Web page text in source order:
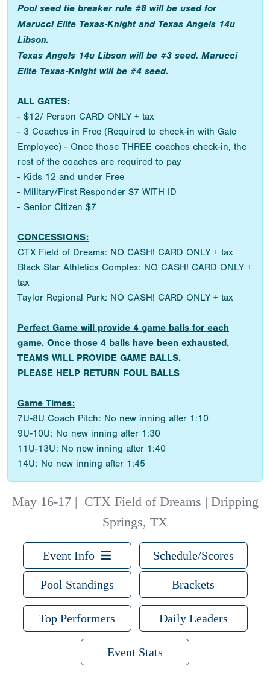
Pool seed tie breaker rule #8 will be used for
Marucci Elite Texas-Knight and Texas Angels 14u
Libson.
Texas Angels 14u Libson will be #3 seed. Marucci
Elite Texas-Knight will be #4 seed.
ALL GATES:
- $12/ Person CARD ONLY + tax
- 3 Coaches in Free (Required to check-in with Gate
Employee) - Once those THREE coaches check-in, the
rest of the coaches are required to pay
- Kids 12 and under Free
- Military/First Responder $7 WITH ID
- Senior Citizen $7
CONCESSIONS:
CTX Field of Dreams: NO CASH! CARD ONLY + tax
Black Star Athletics Complex: NO CASH! CARD ONLY +
tax
Taylor Regional Park: NO CASH! CARD ONLY + tax
Perfect Game will provide 4 game balls for each
game. Once those 4 balls have been exhausted,
TEAMS WILL PROVIDE GAME BALLS.
PLEASE HELP RETURN FOUL BALLS
Game Times:
7U-8U Coach Pitch: No new inning after 1:10
9U-10U: No new inning after 1:30
11U-13U: No new inning after 1:40
14U: No new inning after 1:45
May 16-17| CTX Field of Dreams | Dripping
Springs, TX
Event Info Schedule/Scores
Pool Standings Brackets
Top Performers Daily Leaders
Event Stats